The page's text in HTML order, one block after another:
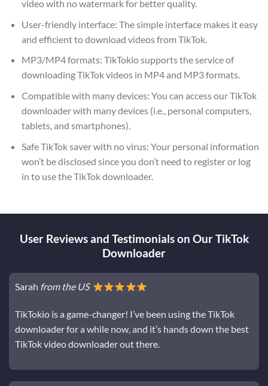
video with no watermark for better quality.
User-friendly interface: The simple interface makes it easy
and efficient to download videos from TikTok.
MP3/MP4 formats: TikTokio supports the service of
downloading TikTok videos in MP4 and MP3 formats.
Compatible with many devices: You can access our TikTok
downloader with many devices (i.e., personal computers,
tablets, and smartphones).
Safe TikTok saver with no virus: Your personal information
won’t be disclosed since you don’t need to register or log
in to use the TikTok downloader.
User Reviews and Testimonials on Our TikTok
Downloader
Sarah from the US
TikTokio is a game-changer! I’ve been using the TikTok
downloader for a while now, and it’s hands down the best
TikTok video downloader out there.